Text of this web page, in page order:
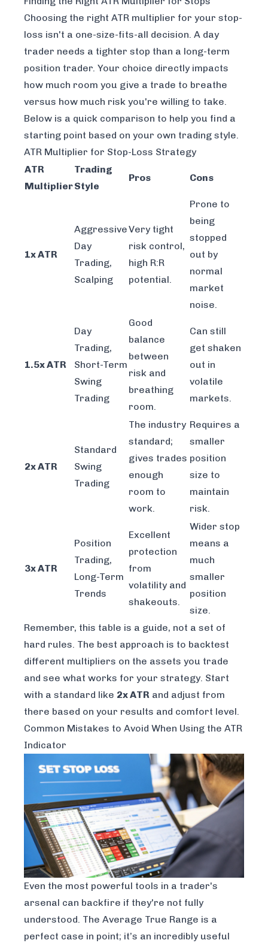
Choosing the right ATR multiplier for your stop-
loss isn't a one-size-fits-all decision. A day
trader needs a tighter stop than a long-term
position trader. Your choice directly impacts
how much room you give a trade to breathe
versus how much risk you're willing to take.
Below is a quick comparison to help you find a
starting point based on your own trading style.
ATR Multiplier for Stop-Loss Strategy
ATR
Multiplier
Trading
Style
Pros Cons
1x ATR
Aggressive
Day
Trading,
Scalping
Very tight
risk control,
high R:R
potential.
Prone to
being
stopped
out by
normal
market
noise.
1.5x ATR
Day
Trading,
Short-Term
Swing
Trading
Good
balance
between
risk and
breathing
room.
Can still
get shaken
out in
volatile
markets.
2x ATR
Standard
Swing
Trading
The industry
standard;
gives trades
enough
room to
work.
Requires a
smaller
position
size to
maintain
risk.
3x ATR
Position
Trading,
Long-Term
Trends
Excellent
protection
from
volatility and
shakeouts.
Wider stop
means a
much
smaller
position
size.
Remember, this table is a guide, not a set of
hard rules. The best approach is to backtest
different multipliers on the assets you trade
and see what works for your strategy. Start
with a standard like 2x ATR and adjust from
there based on your results and comfort level.
Common Mistakes to Avoid When Using the ATR
Indicator
Even the most powerful tools in a trader's
arsenal can backfire if they're not fully
understood. The Average True Range is a
perfect case in point; it’s an incredibly useful